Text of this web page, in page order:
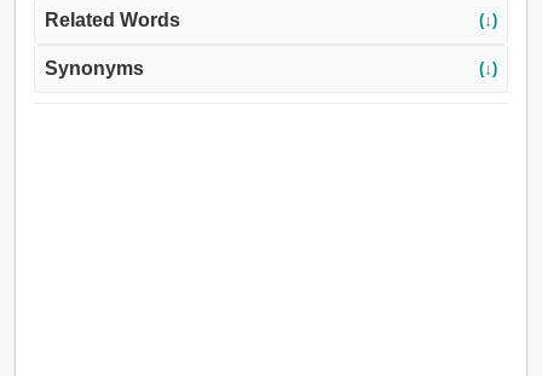
Related Words (↓)
Synonyms (↓)